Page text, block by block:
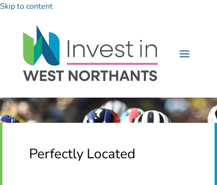
Skip to content
Perfectly Located